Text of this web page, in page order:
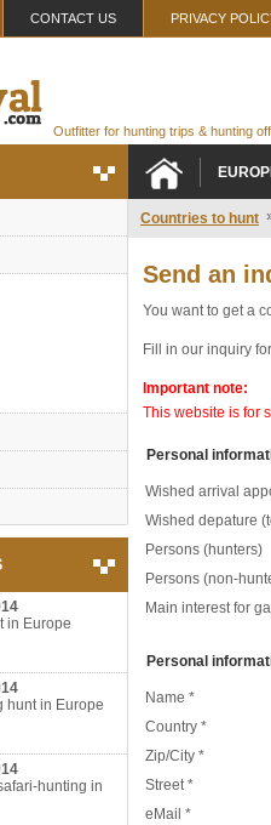
CONTACT US PRIVACY
Outfitter for hunting trips & hunting
in Europe
hunt in Europe
hunting in
Countries to hunt
Send an
You want to get a
Fill in our inquiry
Important note:
This website is for
Personal
Wished arrival
Wished depature
Persons (hunters)
Persons (non-
Main interest for
Personal
Name *
Country *
Zip/City *
Street *
eMail *